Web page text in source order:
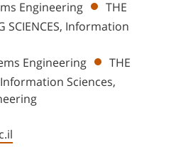
Engineering
THE
SCIENCES, Information
Engineering
THE
Sciences,